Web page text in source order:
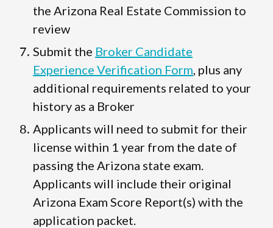
the Arizona Real Estate Commission to
review
Submit the Broker Candidate
Experience Verification Form , plus any
additional requirements related to your
history as a Broker
Applicants will need to submit for their
license within 1 year from the date of
passing the Arizona state exam.
Applicants will include their original
Arizona Exam Score Report(s) with the
application packet.